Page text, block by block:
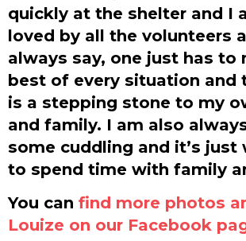
quickly at the shelter and I
loved by all the volunteers
always say, one just has to
best of every situation and
is a stepping stone to my
and family. I am also
some cuddling and it’s just
to spend time with family
You can find more photos
Louize on our Facebook